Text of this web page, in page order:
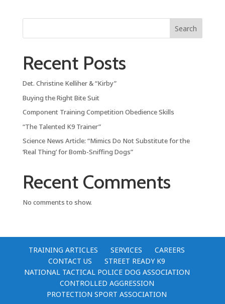
Search
Recent Posts
Det. Christine Kelliher & “Kirby”
Buying the Right Bite Suit
Component Training Competition Obedience Skills
“The Talented K9 Trainer”
Science News Article: “Mimics Do Not Substitute for the
‘Real Thing’ for Bomb-Sniffing Dogs”
Recent Comments
No comments to show.
TRAINING ARTICLES SERVICES
CAREERS
CONTACT US
STREET READY K9
NATIONAL TACTICAL POLICE DOG ASSOCIATION
CONTROLLED AGGRESSION
PROTECTION SPORT ASSOCIATION